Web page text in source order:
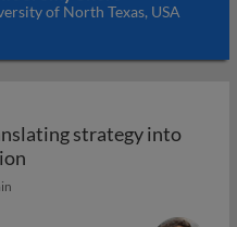
of North Texas, USA
resolution
strategy into
Translating strategy